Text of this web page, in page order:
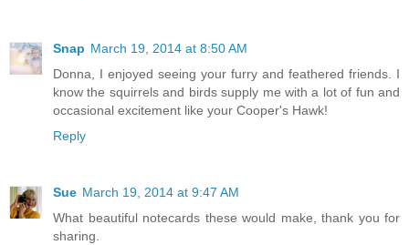
Snap March 19, 2014 at 8:50 AM
Donna, I enjoyed seeing your furry and feathered friends. I
know the squirrels and birds supply me with a lot of fun and
occasional excitement like your Cooper's Hawk!
Reply
Sue March 19, 2014 at 9:47 AM
What beautiful notecards these would make, thank you for
sharing.